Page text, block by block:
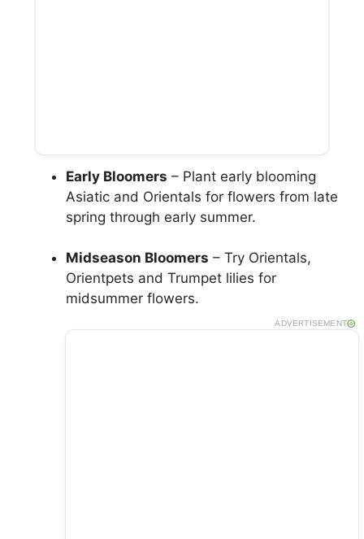
Early Bloomers – Plant early blooming
Asiatic and Orientals for flowers from late
spring through early summer.
Midseason Bloomers – Try Orientals,
Orientpets and Trumpet lilies for
midsummer flowers.
ADVERTISEMENT